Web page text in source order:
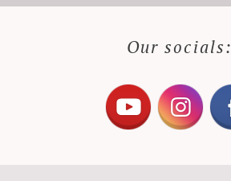
Our socials: